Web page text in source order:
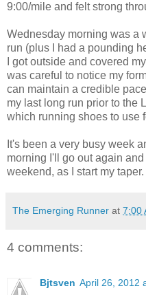
9:00/mile and felt strong
Wednesday morning was a
run (plus I had a pounding
I got outside and covered
was careful to notice my
can maintain a credible
my last long run prior to the
which running shoes to use
It's been a very busy week
morning I'll go out again
weekend, as I start my taper.
The Emerging Runner at 7:00
4 comments:
Bjtsven April 26, 2012